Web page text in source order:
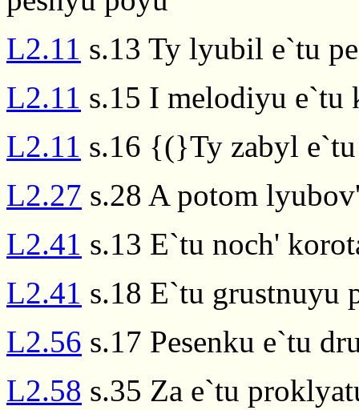
L2.11 s.13 Ty lyubil e`tu
L2.11 s.15 I melodiyu e`tu
L2.11 s.16 {(}Ty zabyl
L2.27 s.28 A potom
L2.41 s.13 E`tu noch'
L2.41 s.18 E`tu grustnuyu
L2.56 s.17 Pesenku e`tu
L2.58 s.35 Za e`tu